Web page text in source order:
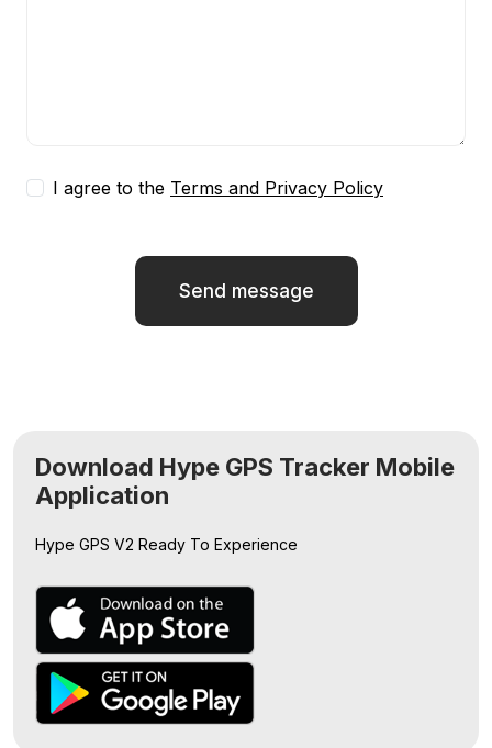
I agree to the Terms and Privacy Policy
Send message
Download Hype GPS Tracker Mobile
Application
Hype GPS V2 Ready To Experience